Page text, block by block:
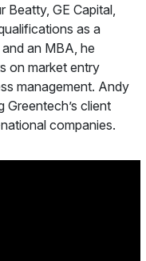
Beatty, GE Capital,
as a
an MBA, he
on market entry
management. Andy
Greentech’s client
companies.